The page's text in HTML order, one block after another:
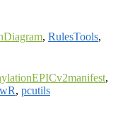
, RulesTools,
,
, pcutils